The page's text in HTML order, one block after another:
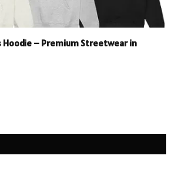
– Premium Streetwear in